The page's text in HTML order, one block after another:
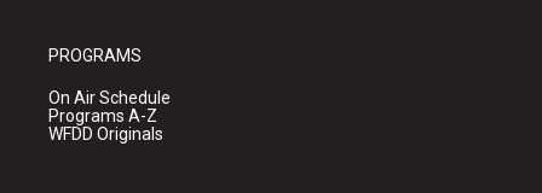
PROGRAMS
On Air Schedule
Programs A-Z
WFDD Originals